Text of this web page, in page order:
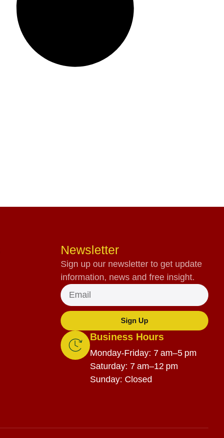
Newsletter
Sign up our newsletter to get update
information, news and free insight.
Sign Up
Business Hours
Monday-Friday: 7 am–5 pm
Saturday: 7 am–12 pm
Sunday: Closed